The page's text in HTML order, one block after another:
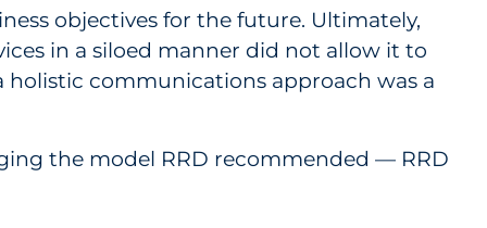
objectives for the future. Ultimately,
in a siloed manner did not allow it to
communications approach was a
the model RRD recommended — RRD